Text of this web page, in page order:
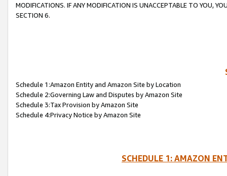
MODIFICATIONS. IF ANY MODIFICATION IS UNACCEPTABLE TO YOU,
SECTION 6.
Schedule 1:Amazon Entity and Amazon Site by Location
Schedule 2:Governing Law and Disputes by Amazon Site
Schedule 3:Tax Provision by Amazon Site
Schedule 4:Privacy Notice by Amazon Site
SCHEDULE 1: AMAZON